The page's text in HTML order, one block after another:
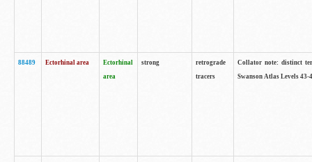
88489 Ectorhinal area
Ectorhinal
area
strong
retrograde
tracers
Collator note: distinct
Swanson Atlas Levels 43-